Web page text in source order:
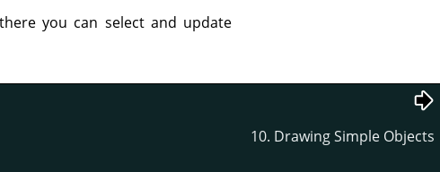
you can select and update
10. Drawing Simple Objects